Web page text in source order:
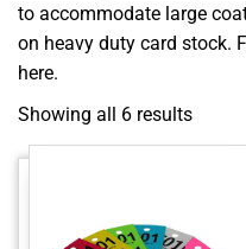
to accommodate large
on heavy duty card stock.
here.
Showing all 6 results